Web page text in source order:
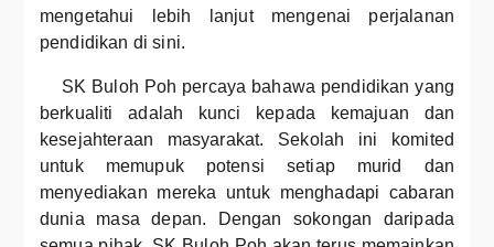
mengetahui lebih lanjut mengenai perjalanan
pendidikan di sini.
SK Buloh Poh percaya bahawa pendidikan yang
berkualiti adalah kunci kepada kemajuan dan
kesejahteraan masyarakat. Sekolah ini komited
untuk memupuk potensi setiap murid dan
menyediakan mereka untuk menghadapi cabaran
dunia masa depan. Dengan sokongan daripada